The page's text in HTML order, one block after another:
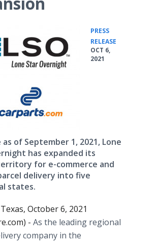
PRESS
RELEASE
OCT 6,
2021
of September 1, 2021, Lone
has expanded its
for e-commerce and
delivery into five
states.
October 6, 2021
- As the leading regional
company in the